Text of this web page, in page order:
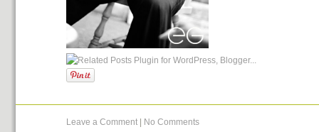
Leave a Comment No Comments